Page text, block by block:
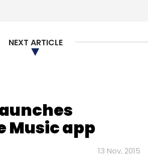
NEXT ARTICLE
Music app
13 Nov, 2015